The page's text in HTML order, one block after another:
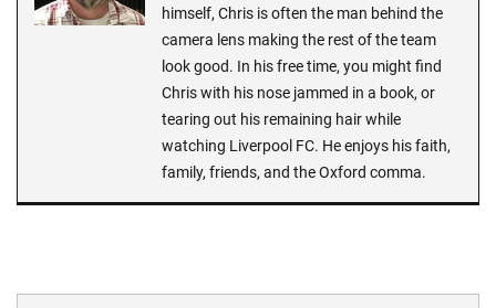
himself, Chris is often the man behind the
camera lens making the rest of the team
look good. In his free time, you might find
Chris with his nose jammed in a book, or
tearing out his remaining hair while
watching Liverpool FC. He enjoys his faith,
family, friends, and the Oxford comma.